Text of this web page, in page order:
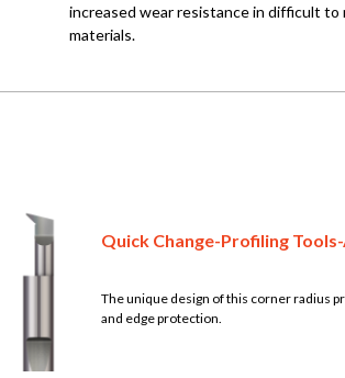
increased wear resistance in difficult to
materials.
Quick Change-Profiling
The unique design of this corner radius
and edge protection.